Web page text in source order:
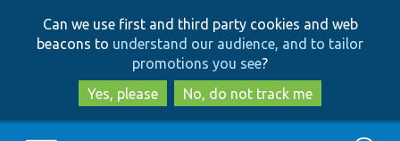
to
main
content
to
search
Can we use first and third party cookies and web
beacons to understand our audience, and to tailor
promotions you see?
Yes, please
No, do not track me